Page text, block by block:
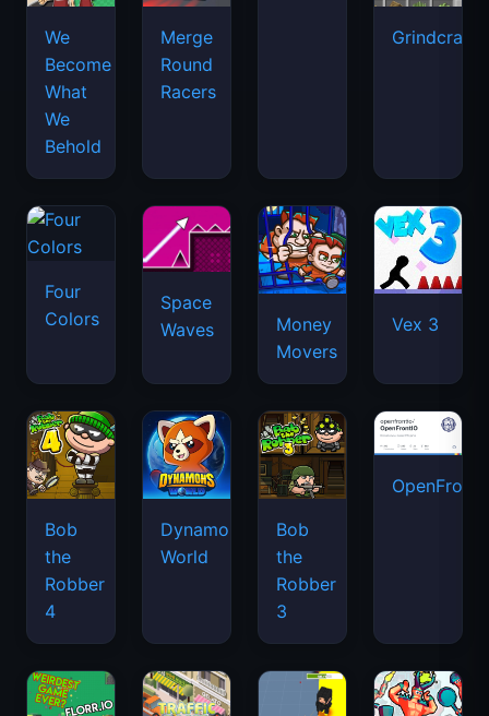
We
Become
What
We
Behold
Merge
Round
Racers
Grindcraft
Four
Colors
Space
Waves
Money
Movers
Vex 3
Bob
the
Robber
4
Dynamons
World
Bob
the
Robber
3